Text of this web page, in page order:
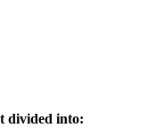
divided into: